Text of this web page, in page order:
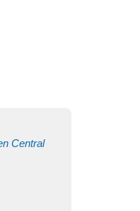
Central